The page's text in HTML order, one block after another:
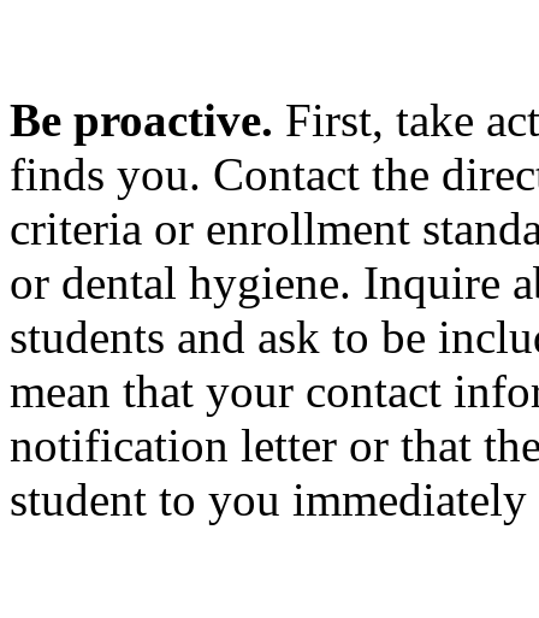
Be proactive. First, take
finds you. Contact the
criteria or enrollment
or dental hygiene. Inquire
students and ask to be
mean that your contact
notification letter or that
student to you